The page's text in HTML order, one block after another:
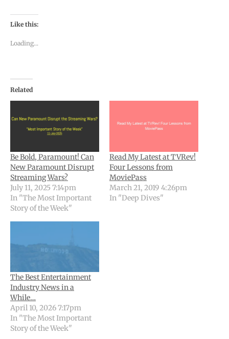
Like this:
Loading...
Related
Be Bold, Paramount! Can
New Paramount Disrupt
Streaming Wars?
July 11, 2025 7:14pm
In "The Most Important
Story of the Week"
Read My Latest at TVRev!
Four Lessons from
MoviePass
March 21, 2019 4:26pm
In "Deep Dives"
The Best Entertainment
Industry News in a
While…
April 10, 2026 7:17pm
In "The Most Important
Story of the Week"